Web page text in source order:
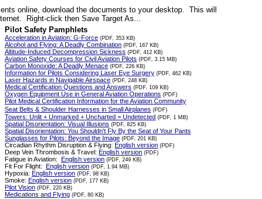
online, download the documents to your desktop. This will
Right-click then Save Target As...
Pilot Safety Pamphlets
Acceleration in Aviation: G-Force (PDF, 353 KB)
Alcohol and Flying: A Deadly Combination (PDF, 167 KB)
Altitude-Induced Decompression Sickness (PDF, 412 KB)
Aviation Safety Courses for Civil Aviation Pilots (PDF, 3.15 MB)
Carbon Monoxide: A Deadly Menace (PDF, 226 KB)
Information for Pilots Considering Laser Eye Surgery (PDF, 462 KB)
Laser Hazards in Navigable Airspace (PDF, 248 KB)
Medical Certification Questions and Answers (PDF, 109 KB)
Oxygen Equipment Use in General Aviation Operations (PDF)
Pilot Medical Certification Information for the Aviation Community
Seat Belts & Shoulder Harnesses in Small Airplanes (PDF)
Towers: Unlit + Unmarked + Uncharted = Undetected (PDF, 1 MB)
Spatial Disorientation: Visual Illusions (PDF, 825 KB)
Spatial Disorientation: You Shouldn't Fly By the Seat of Your Pants
Sunglasses for Pilots: Beyond the Image (PDF, 201 KB)
Circadian Rhythm Disruption & Flying: English version (PDF)
Deep Vein Thrombosis & Travel: English version (PDF)
Fatigue in Aviation: English version (PDF, 249 KB)
Fit For Flight: English version (PDF, 1.94 MB)
Hypoxia: English version (PDF, 98 KB)
Smoke: English version (PDF, 177 KB)
Pilot Vision (PDF, 220 KB)
Medications and Flying (PDF, 80 KB)